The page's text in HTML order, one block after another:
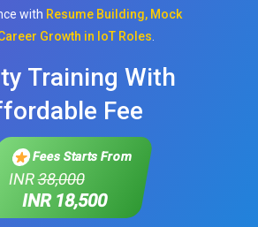
with Resume Building, Mock
Growth in IoT Roles
Training With
Fee
Fees Starts From
INR38,000
INR 18,500